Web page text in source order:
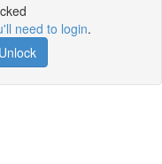
need to login.